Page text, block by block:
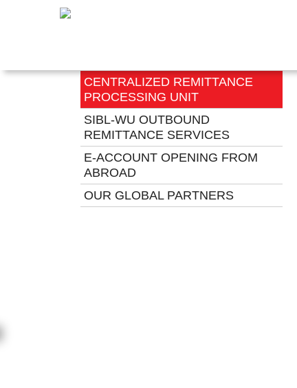
CENTRALIZED REMITTANCE
PROCESSING UNIT
SIBL-WU OUTBOUND
REMITTANCE SERVICES
E-ACCOUNT OPENING FROM
ABROAD
OUR GLOBAL PARTNERS